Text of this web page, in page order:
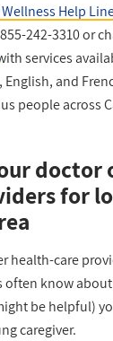
Help
242-3310 or
services
and
people across
doctor
for
health-care
often know
be helpful)
caregiver.